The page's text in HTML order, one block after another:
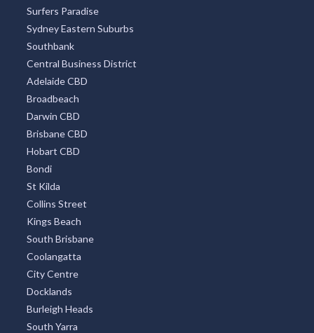
Surfers Paradise
Sydney Eastern Suburbs
Southbank
Central Business District
Adelaide CBD
Broadbeach
Darwin CBD
Brisbane CBD
Hobart CBD
Bondi
St Kilda
Collins Street
Kings Beach
South Brisbane
Coolangatta
City Centre
Docklands
Burleigh Heads
South Yarra